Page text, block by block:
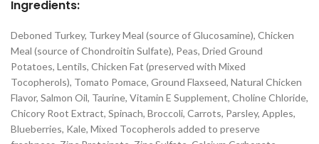
Ingredients:
Deboned Turkey, Turkey Meal (source of Glucosamine), Chicken
Meal (source of Chondroitin Sulfate), Peas, Dried Ground
Potatoes, Lentils, Chicken Fat (preserved with Mixed
Tocopherols), Tomato Pomace, Ground Flaxseed, Natural Chicken
Flavor, Salmon Oil, Taurine, Vitamin E Supplement, Choline Chloride,
Chicory Root Extract, Spinach, Broccoli, Carrots, Parsley, Apples,
Blueberries, Kale, Mixed Tocopherols added to preserve